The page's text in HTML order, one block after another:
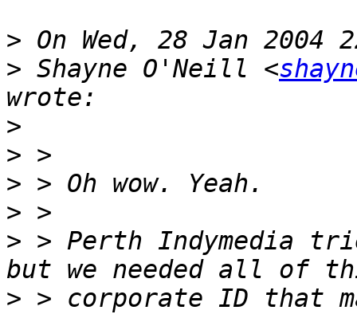
>
> Shayne O'Neill <
>
>
>
>
> > Perth Indymedia
> > corporate ID that